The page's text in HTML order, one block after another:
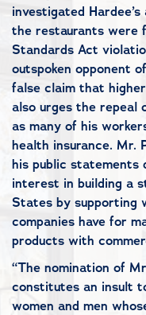
investigated
the restaurants were
Standards Act
outspoken opponent
false claim that
also urges the repeal
as many of his
health insurance. Mr.
his public statements
interest in building a
States by supporting
companies have for
products with
“The nomination of
constitutes an insult
women and men